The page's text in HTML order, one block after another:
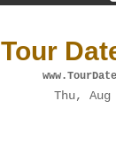
Tour
Thu,